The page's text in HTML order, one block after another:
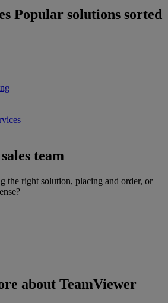
Popular solutions sorted
team
the right solution, placing and order, or
about TeamViewer